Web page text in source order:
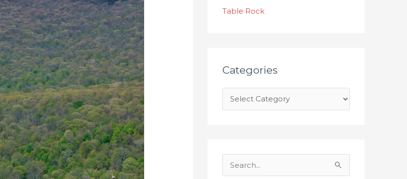
Table Rock
Categories
s